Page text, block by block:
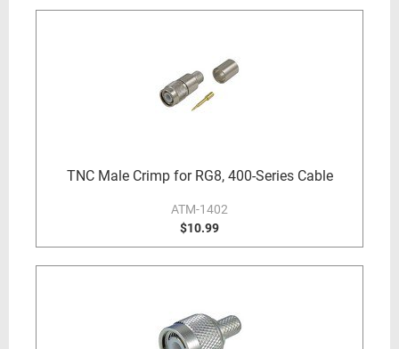
TNC Male Crimp for RG8, 400-Series Cable
ATM-1402
$10.99